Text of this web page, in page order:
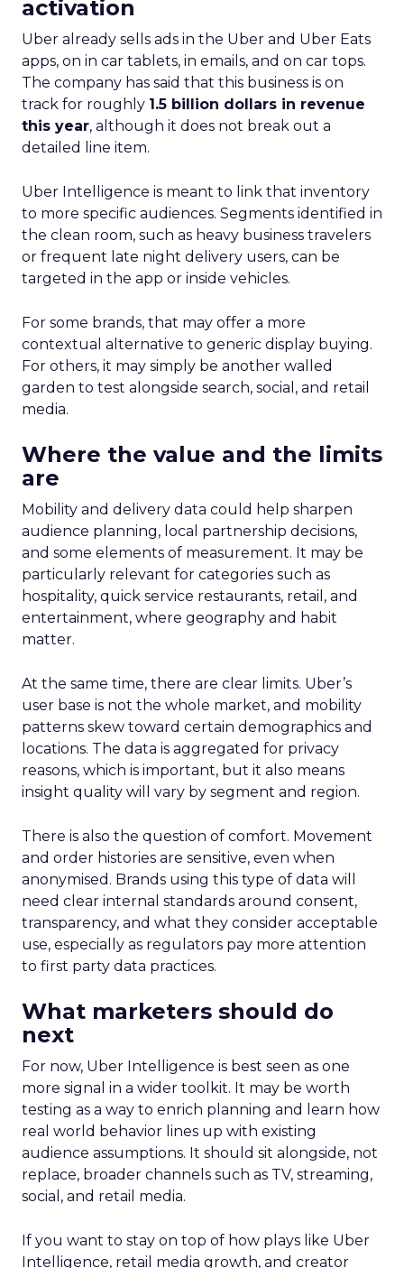
activation
Uber already sells ads in the Uber and Uber Eats
apps, on in car tablets, in emails, and on car tops.
The company has said that this business is on
track for roughly 1.5 billion dollars in revenue
this year, although it does not break out a
detailed line item.
Uber Intelligence is meant to link that inventory
to more specific audiences. Segments identified in
the clean room, such as heavy business travelers
or frequent late night delivery users, can be
targeted in the app or inside vehicles.
For some brands, that may offer a more
contextual alternative to generic display buying.
For others, it may simply be another walled
garden to test alongside search, social, and retail
media.
Where the value and the limits
are
Mobility and delivery data could help sharpen
audience planning, local partnership decisions,
and some elements of measurement. It may be
particularly relevant for categories such as
hospitality, quick service restaurants, retail, and
entertainment, where geography and habit
matter.
At the same time, there are clear limits. Uber’s
user base is not the whole market, and mobility
patterns skew toward certain demographics and
locations. The data is aggregated for privacy
reasons, which is important, but it also means
insight quality will vary by segment and region.
There is also the question of comfort. Movement
and order histories are sensitive, even when
anonymised. Brands using this type of data will
need clear internal standards around consent,
transparency, and what they consider acceptable
use, especially as regulators pay more attention
to first party data practices.
What marketers should do
next
For now, Uber Intelligence is best seen as one
more signal in a wider toolkit. It may be worth
testing as a way to enrich planning and learn how
real world behavior lines up with existing
audience assumptions. It should sit alongside, not
replace, broader channels such as TV, streaming,
social, and retail media.
If you want to stay on top of how plays like Uber
Intelligence, retail media growth, and creator